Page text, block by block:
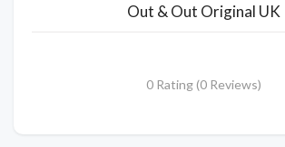
Out & Out Original UK
0 Rating (0 Reviews)